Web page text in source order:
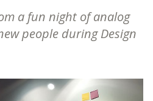
a fun night of analog
people during Design